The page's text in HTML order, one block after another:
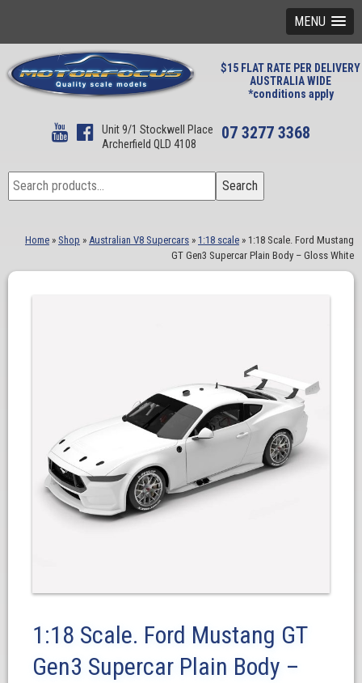
MENU
$15 FLAT RATE PER DELIVERY
AUSTRALIA WIDE
*conditions apply
Unit 9/1 Stockwell Place
Archerfield QLD 4108
07 3277 3368
Search
for:
Search
Home » Shop » Australian V8 Supercars » 1:18 scale » 1:18 Scale. Ford Mustang
GT Gen3 Supercar Plain Body – Gloss White
1:18 Scale. Ford Mustang GT
Gen3 Supercar Plain Body –